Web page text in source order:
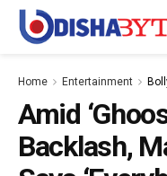
Home Entertainment
Amid
Backlash,